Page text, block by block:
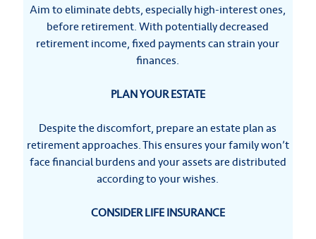
Aim to eliminate debts, especially high-interest ones,
before retirement. With potentially decreased
retirement income, fixed payments can strain your
finances.
PLAN YOUR ESTATE
Despite the discomfort, prepare an estate plan as
retirement approaches. This ensures your family won’t
face financial burdens and your assets are distributed
according to your wishes.
CONSIDER LIFE INSURANCE